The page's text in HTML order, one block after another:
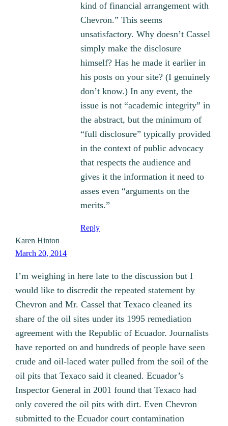
kind of financial arrangement with
Chevron.” This seems
unsatisfactory. Why doesn’t Cassel
simply make the disclosure
himself? Has he made it earlier in
his posts on your site? (I genuinely
don’t know.) In any event, the
issue is not “academic integrity” in
the abstract, but the minimum of
“full disclosure” typically provided
in the context of public advocacy
that respects the audience and
gives it the information it need to
asses even “arguments on the
merits.”
Reply
Karen Hinton
March 20, 2014
I’m weighing in here late to the discussion but I
would like to discredit the repeated statement by
Chevron and Mr. Cassel that Texaco cleaned its
share of the oil sites under its 1995 remediation
agreement with the Republic of Ecuador. Journalists
have reported on and hundreds of people have seen
crude and oil-laced water pulled from the soil of the
oil pits that Texaco said it cleaned. Ecuador’s
Inspector General in 2001 found that Texaco had
only covered the oil pits with dirt. Even Chevron
submitted to the Ecuador court contamination